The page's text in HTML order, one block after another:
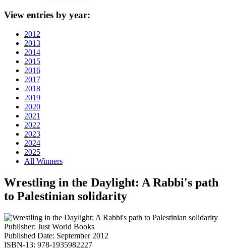
View entries by year:
2012
2013
2014
2015
2016
2017
2018
2019
2020
2021
2022
2023
2024
2025
All Winners
Wrestling in the Daylight: A Rabbi's path
to Palestinian solidarity
Publisher: Just World Books
Published Date: September 2012
ISBN-13: 978-1935982227